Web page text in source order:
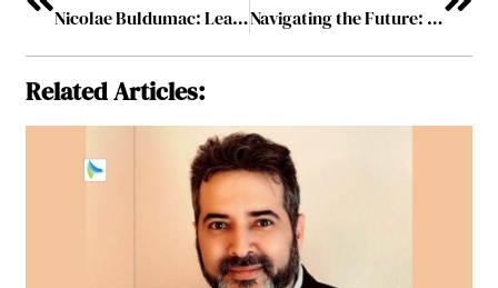
Nicolae Buldumac: Leading the Charge in Innovation and Growth
Navigating the Future: How Emerging Technologies Are Shaping Business
Related Articles: